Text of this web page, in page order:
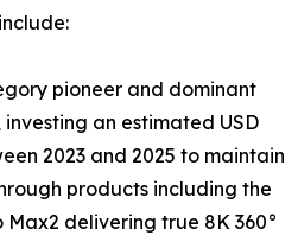
pioneer and dominant
an estimated USD
2023 and 2025 to maintain
products including the
Max2 delivering true 8K 360°